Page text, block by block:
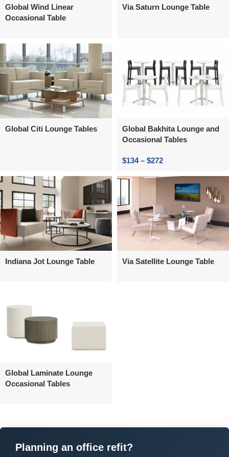
Global Wind Linear
Occasional Table
Via Saturn Lounge Table
Global Citi Lounge Tables
Global Bakhita Lounge and
Occasional Tables
$134 – $272
Indiana Jot Lounge Table Via Satellite Lounge Table
Global Laminate Lounge
Occasional Tables
Planning an office refit?